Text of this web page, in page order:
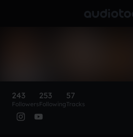
243
Followers
253
Following
57
Tracks